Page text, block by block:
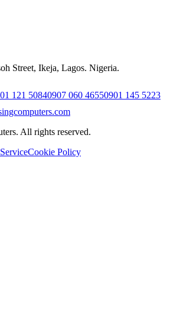
Street, Ikeja, Lagos. Nigeria.
121 50840907 060 46550901 145 5223
All rights reserved.
Cookie Policy